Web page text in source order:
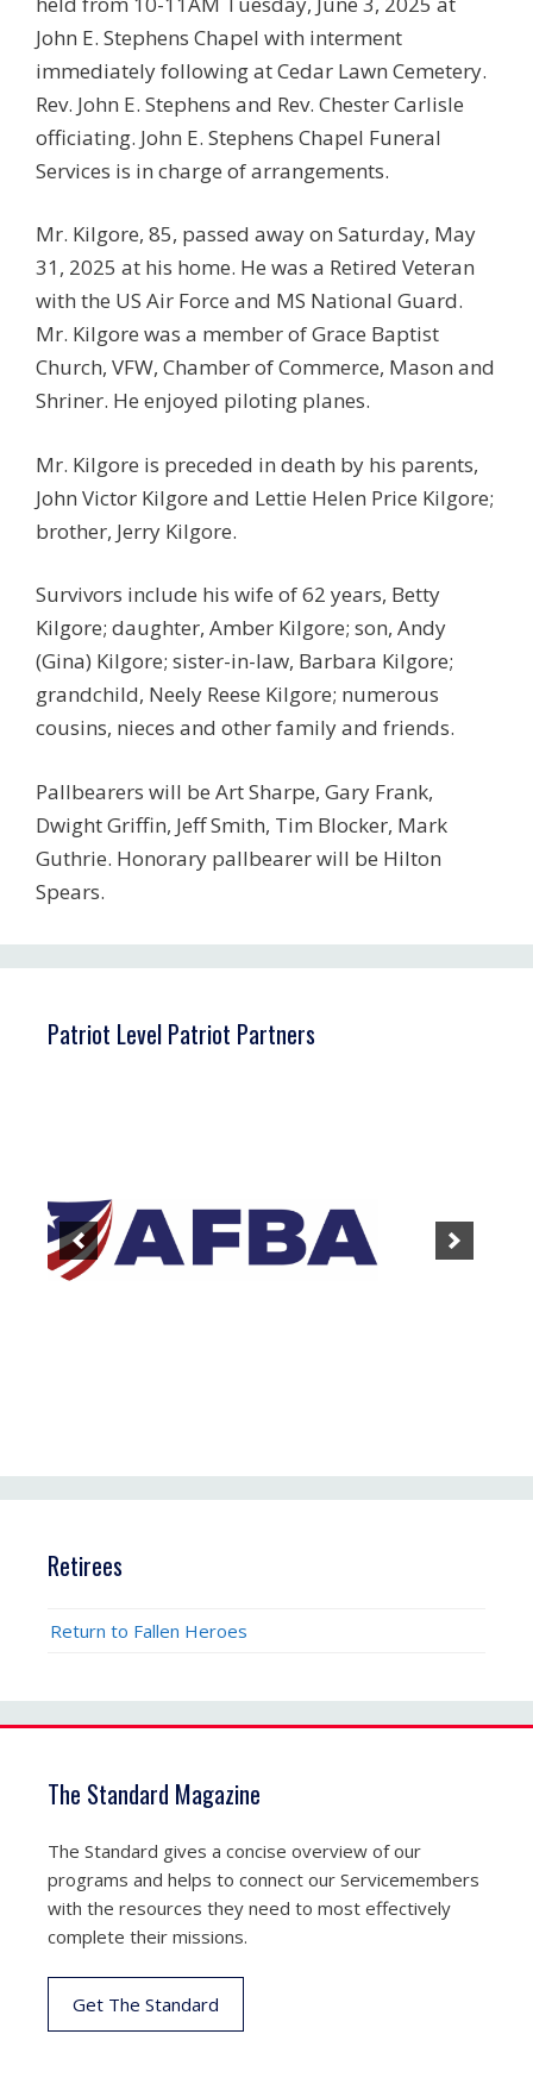
John E. Stephens Chapel with interment
immediately following at Cedar Lawn Cemetery.
Rev. John E. Stephens and Rev. Chester Carlisle
officiating. John E. Stephens Chapel Funeral
Services is in charge of arrangements.
Mr. Kilgore, 85, passed away on Saturday, May
31, 2025 at his home. He was a Retired Veteran
with the US Air Force and MS National Guard.
Mr. Kilgore was a member of Grace Baptist
Church, VFW, Chamber of Commerce, Mason and
Shriner. He enjoyed piloting planes.
Mr. Kilgore is preceded in death by his parents,
John Victor Kilgore and Lettie Helen Price Kilgore;
brother, Jerry Kilgore.
Survivors include his wife of 62 years, Betty
Kilgore; daughter, Amber Kilgore; son, Andy
(Gina) Kilgore; sister-in-law, Barbara Kilgore;
grandchild, Neely Reese Kilgore; numerous
cousins, nieces and other family and friends.
Pallbearers will be Art Sharpe, Gary Frank,
Dwight Griffin, Jeff Smith, Tim Blocker, Mark
Guthrie. Honorary pallbearer will be Hilton
Spears.
Patriot Level Patriot Partners
Retirees
Return to Fallen Heroes
The Standard Magazine
The Standard gives a concise overview of our
programs and helps to connect our Servicemembers
with the resources they need to most effectively
complete their missions.
Get The Standard